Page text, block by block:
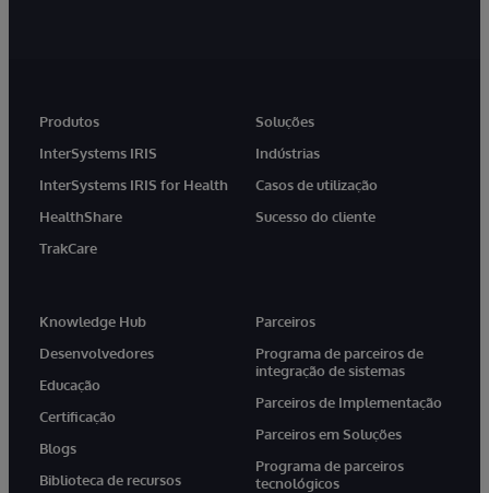
Produtos
InterSystems IRIS
InterSystems IRIS for Health
HealthShare
TrakCare
Soluções
Indústrias
Casos de utilização
Sucesso do cliente
Knowledge Hub
Desenvolvedores
Educação
Certificação
Blogs
Biblioteca de recursos
Parceiros
Programa de parceiros de
integração de sistemas
Parceiros de Implementação
Parceiros em Soluções
Programa de parceiros
tecnológicos